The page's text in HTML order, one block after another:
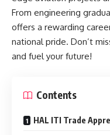
From engineering
offers a rewarding
national pride. Don’t
and fuel your future!
Contents
HAL ITI Trade